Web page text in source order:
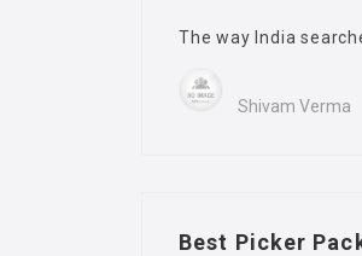
The way India
Shivam Verma
Best Picker